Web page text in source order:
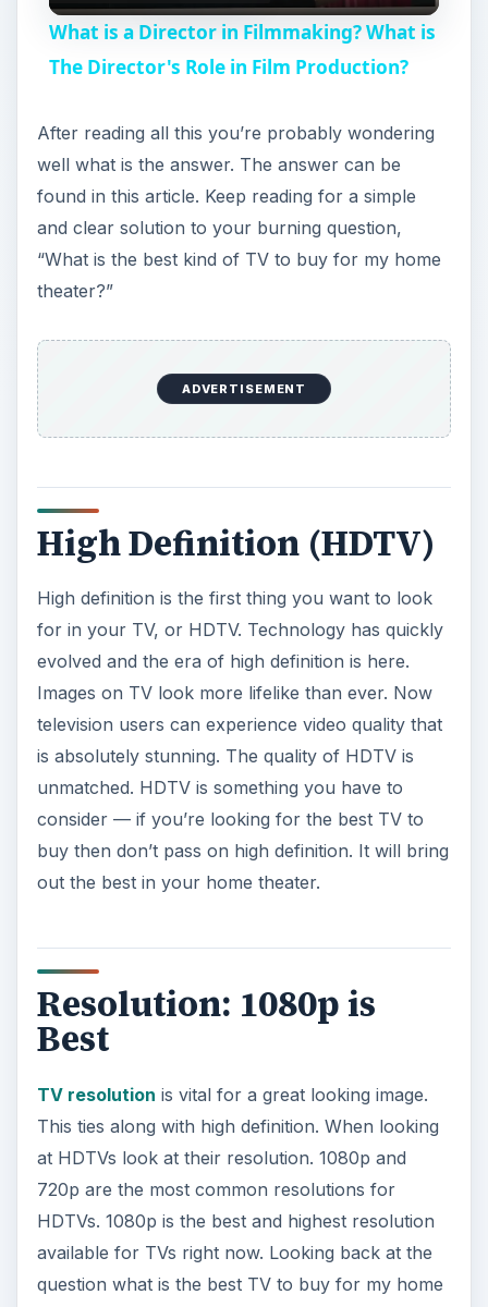
V
d
e
found in this article. Keep reading for a simple
High Definition (HDTV)
High definition is the first thing you want to look
evolved and the era of high definition is here.
Images on TV look more lifelike than ever. Now
television users can experience video quality that
unmatched. HDTV is something you have to
consider — if you’re looking for the best TV to
buy then don’t pass on high definition. It will bring
Resolution: 1080p is
Best
TV resolutionis vital for a great looking image.
This ties along with high definition. When looking
at HDTVs look at their resolution. 1080p and
720p are the most common resolutions for
available for TVs right now. Looking back at the
question what is the best TV to buy for my home
theater, you have to consider 1080p. The reason
you should really consider buying a 1080p HDTV
resolution available right now and you are
looking for thebest TV to buy_._
Size